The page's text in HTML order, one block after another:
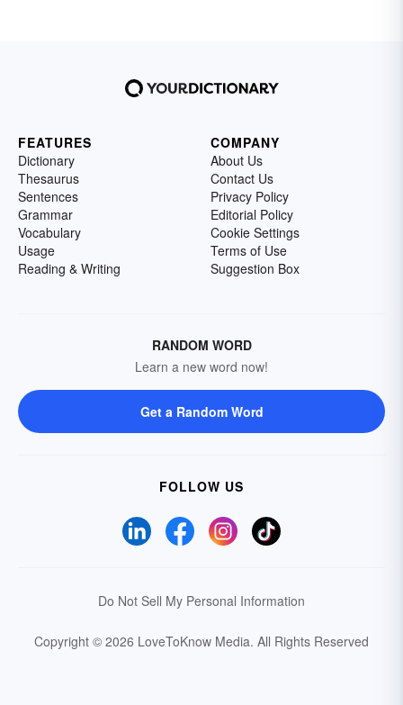
FEATURES
Dictionary
Thesaurus
Sentences
Grammar
Vocabulary
Usage
Reading & Writing
COMPANY
About Us
Contact Us
Privacy Policy
Editorial Policy
Cookie Settings
Terms of Use
Suggestion Box
RANDOM WORD
Learn a new word now!
Get a Random Word
FOLLOW US
Do Not Sell My Personal Information
Copyright © 2026 LoveToKnow Media. All Rights Reserved